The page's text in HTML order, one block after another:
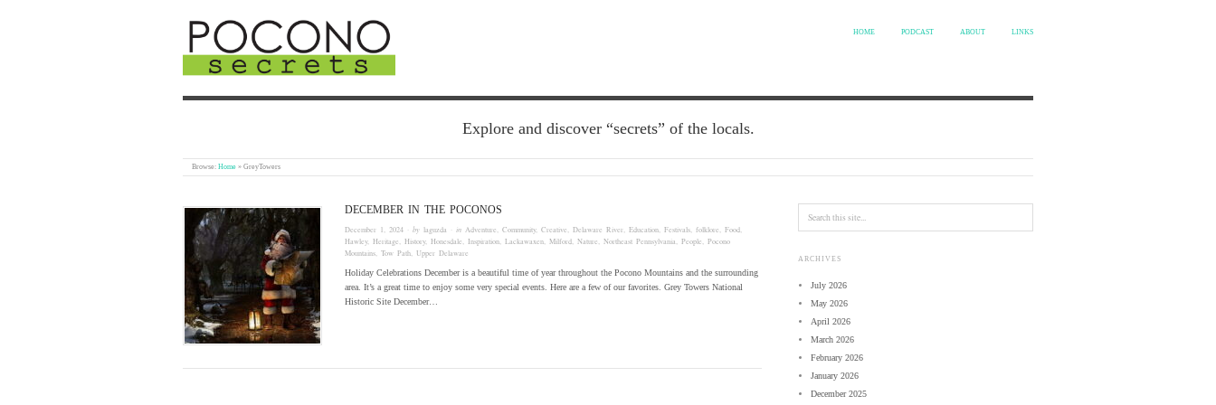
HOME PODCAST ABOUT LINKS
Explore and discover “secrets” of the locals.
Browse: Home » GreyTowers
DECEMBER IN THE POCONOS
December 1, 2024 · by laguzda · in Adventure Community, Creative Delaware River Education Festivals folklore Food
Hawley, Heritage History, Honesdale Inspiration Lackawaxen Milford Nature Northeast Pennsylvania People
Pocono
Mountains Tow Path Upper Delaware
Holiday Celebrations December is a beautiful time of year throughout the Pocono Mountains and the surrounding
area. It’s a great time to enjoy some very special events. Here are a few of our favorites. Grey Towers National
Historic Site December…
ARCHIVES
July 2026
May 2026
April 2026
March 2026
February 2026
January 2026
December 2025